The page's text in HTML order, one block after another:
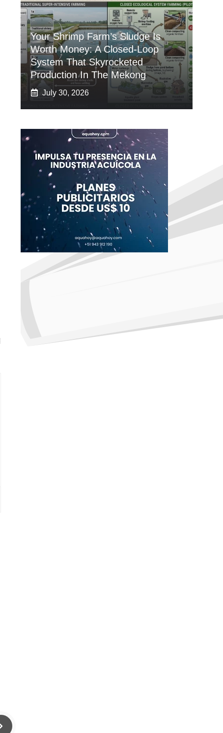
Your Shrimp Farm’s Sludge Is
Worth Money: A Closed-Loop
System That Skyrocketed
Production In The Mekong
July 30, 2026